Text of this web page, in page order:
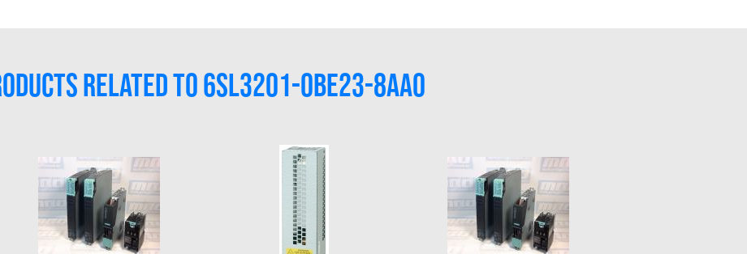
RELATED TO 6SL3201-0BE23-8AA0